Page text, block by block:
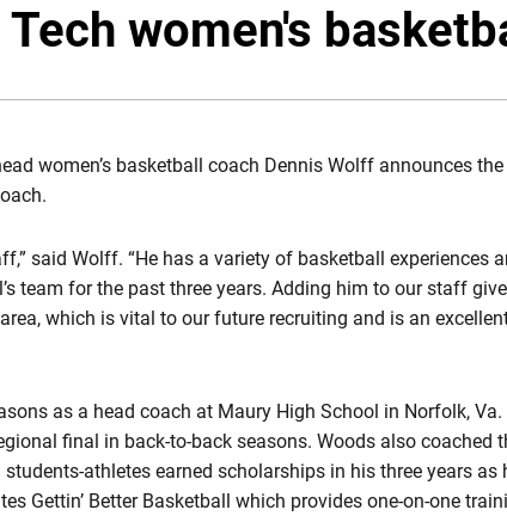
women's
women’s basketball coach Dennis Wolff announces
said Wolff. “He has a variety of basketball experiences
team for the past three years. Adding him to our staff
which is vital to our future recruiting and is an
as a head coach at Maury High School in Norfolk,
final in back-to-back seasons. Woods also coached
students-athletes earned scholarships in his three years as
Gettin’ Better Basketball which provides one-on-one